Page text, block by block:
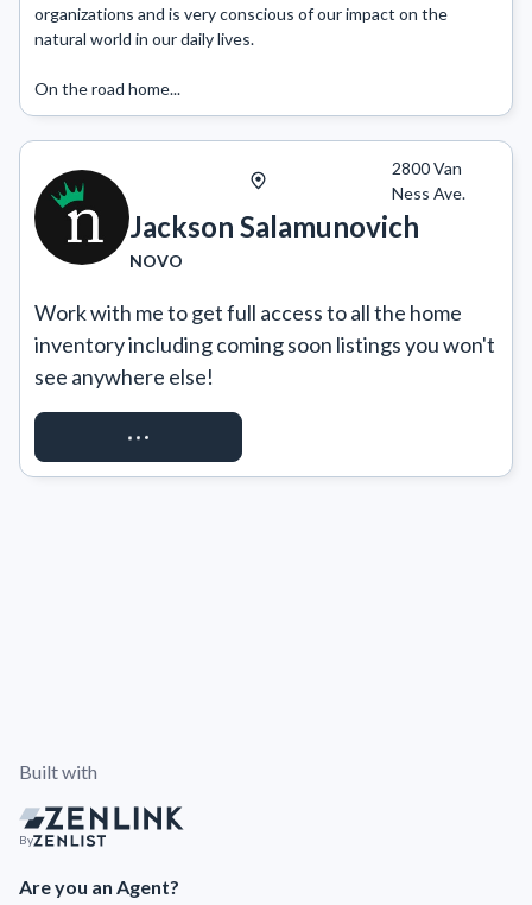
organizations and is very conscious of our impact on the
natural world in our daily lives.
On the road home...
2800 Van
Ness Ave.
Jackson Salamunovich
NOVO
Work with me to get full access to all the home
inventory including coming soon listings you won't
see anywhere else!
REQUEST ACCESS
Built with
By
Are you an Agent?